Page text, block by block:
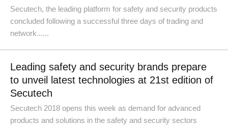
Secutech, the leading platform for safety and security products
concluded following a successful three days of trading and
network......
Leading safety and security brands prepare
to unveil latest technologies at 21st edition of
Secutech
Secutech 2018 opens this week as demand for advanced
products and solutions in the safety and security sectors